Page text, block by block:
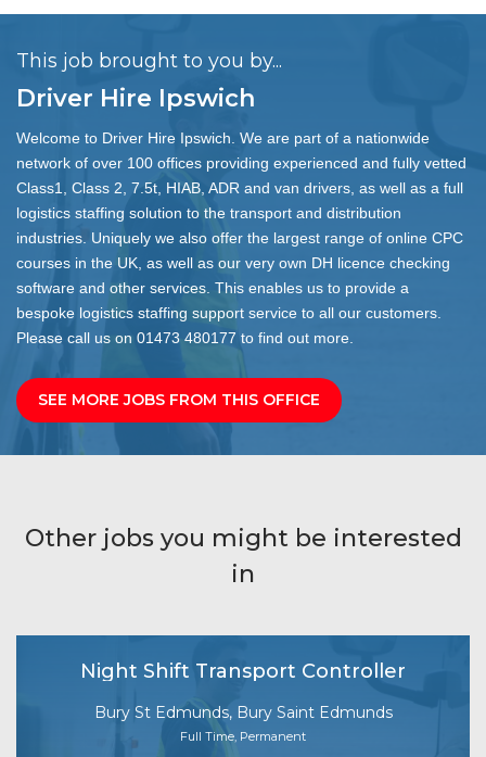
This job brought to you by...
Driver Hire Ipswich
Welcome to Driver Hire Ipswich. We are part of a nationwide
network of over 100 offices providing experienced and fully vetted
Class1, Class 2, 7.5t, HIAB, ADR and van drivers, as well as a full
logistics staffing solution to the transport and distribution
industries. Uniquely we also offer the largest range of online CPC
courses in the UK, as well as our very own DH licence checking
software and other services. This enables us to provide a
bespoke logistics staffing support service to all our customers.
Please call us on 01473 480177 to find out more.
SEE MORE JOBS FROM THIS OFFICE
Other jobs you might be interested
in
Night Shift Transport Controller
Bury St Edmunds, Bury Saint Edmunds
Full Time, Permanent